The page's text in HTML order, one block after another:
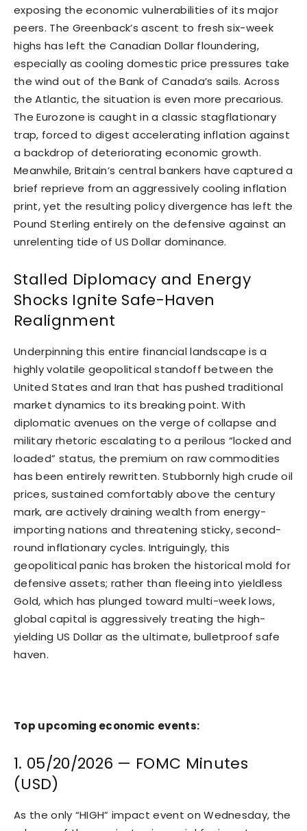
exposing the economic vulnerabilities of its major
peers. The Greenback’s ascent to fresh six-week
highs has left the Canadian Dollar floundering,
especially as cooling domestic price pressures take
the wind out of the Bank of Canada’s sails. Across
the Atlantic, the situation is even more precarious.
The Eurozone is caught in a classic stagflationary
trap, forced to digest accelerating inflation against
a backdrop of deteriorating economic growth.
Meanwhile, Britain’s central bankers have captured a
brief reprieve from an aggressively cooling inflation
print, yet the resulting policy divergence has left the
Pound Sterling entirely on the defensive against an
unrelenting tide of US Dollar dominance.
Stalled Diplomacy and Energy
Shocks Ignite Safe-Haven
Realignment
Underpinning this entire financial landscape is a
highly volatile geopolitical standoff between the
United States and Iran that has pushed traditional
market dynamics to its breaking point. With
diplomatic avenues on the verge of collapse and
military rhetoric escalating to a perilous “locked and
loaded” status, the premium on raw commodities
has been entirely rewritten. Stubbornly high crude oil
prices, sustained comfortably above the century
mark, are actively draining wealth from energy-
importing nations and threatening sticky, second-
round inflationary cycles. Intriguingly, this
geopolitical panic has broken the historical mold for
defensive assets; rather than fleeing into yieldless
Gold, which has plunged toward multi-week lows,
global capital is aggressively treating the high-
yielding US Dollar as the ultimate, bulletproof safe
haven.
Top upcoming economic events:
1. 05/20/2026 — FOMC Minutes
(USD)
As the only “HIGH” impact event on Wednesday, the